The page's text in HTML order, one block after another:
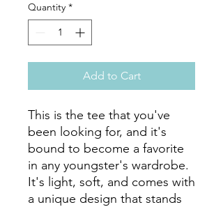
Quantity *
Add to Cart
This is the tee that you've
been looking for, and it's
bound to become a favorite
in any youngster's wardrobe.
It's light, soft, and comes with
a unique design that stands